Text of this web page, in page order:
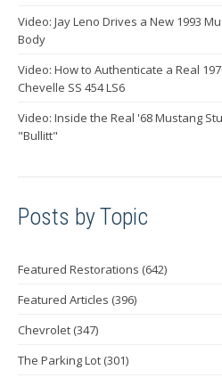
Video: Jay Leno Drives a New 1993
Body
Video: How to Authenticate a Real
Chevelle SS 454 LS6
Video: Inside the Real '68 Mustang
"Bullitt"
Posts by Topic
Featured Restorations (642)
Featured Articles (396)
Chevrolet (347)
The Parking Lot (301)